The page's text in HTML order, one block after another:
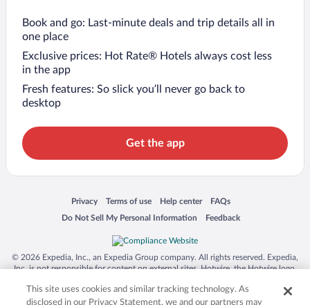
Book and go: Last-minute deals and trip details all in
one place
Exclusive prices: Hot Rate® Hotels always cost less
in the app
Fresh features: So slick you’ll never go back to
desktop
Get the app
Privacy
Opens in a new window
Terms of use
Opens in a new window
Help center
Opens in a new window
FAQs
Opens in a new window
Do Not Sell My Personal Information
Opens in a new window Feedback
Opens in a new window
© 2026 Expedia, Inc., an Expedia Group company. All rights reserved. Expedia,
Inc. is not responsible for content on external sites. Hotwire, the Hotwire logo,
trademarks of Expedia, Inc. in the US and/or other countries. Other logos or
product and company names mentioned herein may be the property of their
This site uses cookies and similar tracking technology. As
disclosed in our Privacy Statement, we and our partners may